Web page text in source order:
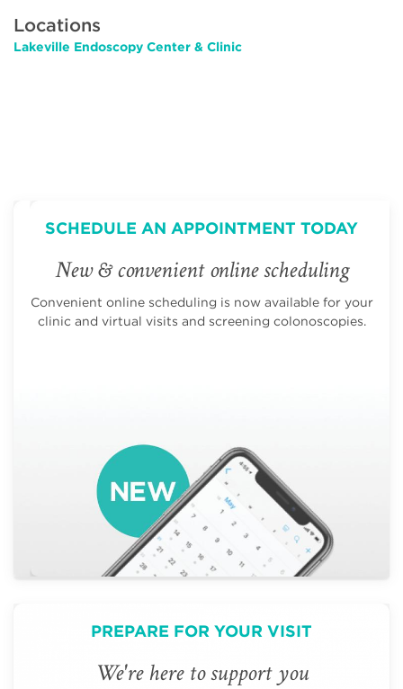
Locations
Lakeville Endoscopy Center & Clinic
SCHEDULE AN APPOINTMENT TODAY
New & convenient online scheduling
Convenient online scheduling is now available for your
clinic and virtual visits and screening colonoscopies.
PREPARE FOR YOUR VISIT
We're here to support you